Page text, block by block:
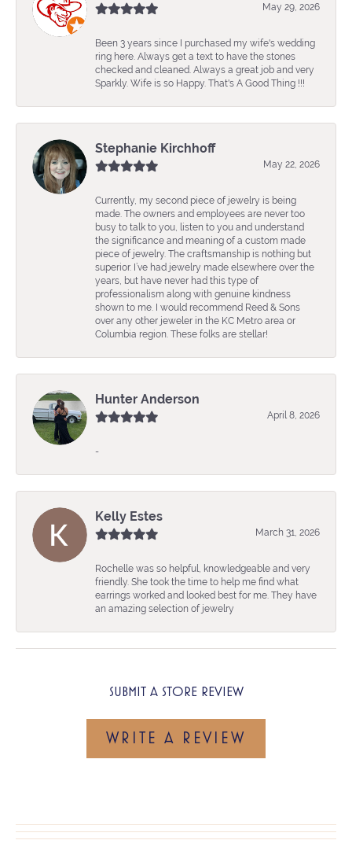
May 29, 2026
Been 3 years since I purchased my wife's wedding
ring here. Always get a text to have the stones
checked and cleaned. Always a great job and very
Sparkly. Wife is so Happy. That's A Good Thing !!!
Stephanie Kirchhoff
May 22, 2026
Currently, my second piece of jewelry is being
made. The owners and employees are never too
busy to talk to you, listen to you and understand
the significance and meaning of a custom made
piece of jewelry. The craftsmanship is nothing but
superior. I’ve had jewelry made elsewhere over the
years, but have never had this type of
professionalism along with genuine kindness
shown to me. I would recommend Reed & Sons
over any other jeweler in the KC Metro area or
Columbia region. These folks are stellar!
Hunter Anderson
April 8, 2026
-
Kelly Estes
March 31, 2026
Rochelle was so helpful, knowledgeable and very
friendly. She took the time to help me find what
earrings worked and looked best for me. They have
an amazing selection of jewelry
SUBMIT A STORE REVIEW
WRITE A REVIEW